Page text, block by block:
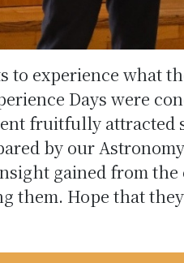
to experience what
Days were
fruitfully
by our
gained from
them. Hope that